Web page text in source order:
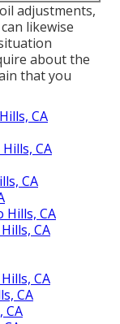
adjustments,
likewise
about the
that you
CA
CA
CA
Hills, CA
CA
CA
CA
CA